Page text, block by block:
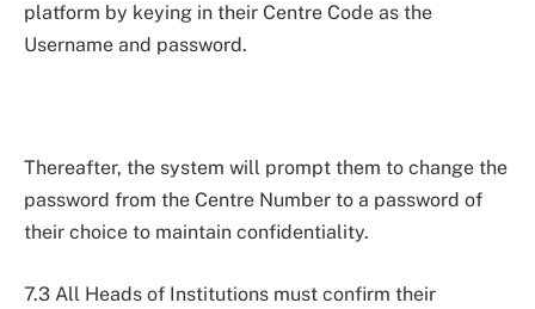
platform by keying in their Centre Code as the
Username and password.
Thereafter, the system will prompt them to change the
password from the Centre Number to a password of
their choice to maintain confidentiality.
7.3 All Heads of Institutions must confirm their